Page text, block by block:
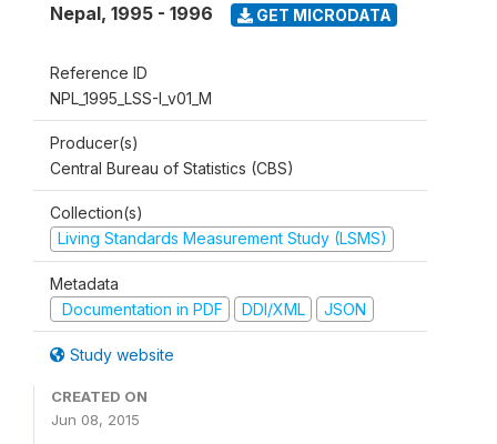
Nepal, 1995 - 1996 GET MICRODATA
Reference ID
NPL_1995_LSS-I_v01_M
Producer(s)
Central Bureau of Statistics (CBS)
Collection(s)
Living Standards Measurement Study (LSMS)
Metadata
Documentation in PDF
DDI/XML JSON
Study website
CREATED ON
Jun 08, 2015